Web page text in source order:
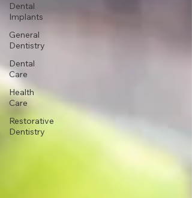
Dental
Implants
General
Dentistry
Dental
Care
Health
Care
Restorative
Dentistry